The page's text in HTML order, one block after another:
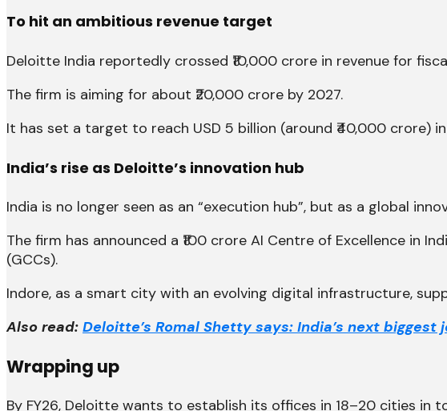
To hit an ambitious revenue target
Deloitte India reportedly crossed ₹10,000 crore in revenue for
The firm is aiming for about ₹20,000 crore by 2027.
It has set a target to reach USD 5 billion (around ₹40,000 crore)
India’s rise as Deloitte’s innovation hub
India is no longer seen as an “execution hub”, but as a global
The firm has announced a ₹100 crore AI Centre of Excellence in
(GCCs).
Indore, as a smart city with an evolving digital infrastructure,
Also read: Deloitte’s Romal Shetty says: India’s next biggest
Wrapping up
By FY26, Deloitte wants to establish its offices in 18–20 cities in